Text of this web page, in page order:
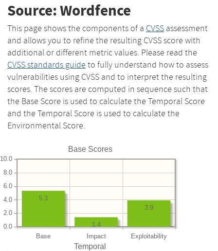
Source: Wordfence
This page shows the components of a CVSS assessment
and allows you to refine the resulting CVSS score with
additional or different metric values. Please read the
CVSS standards guide to fully understand how to assess
vulnerabilities using CVSS and to interpret the resulting
scores. The scores are computed in sequence such that
the Base Score is used to calculate the Temporal Score
and the Temporal Score is used to calculate the
Environmental Score.
Base Scores
Base Impact Exploitability
0.0
2.0
4.0
6.0
8.0
10.0
3.9
1.4
5.3
Temporal